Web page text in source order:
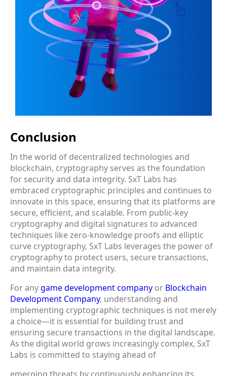
Conclusion
In the world of decentralized technologies and
blockchain, cryptography serves as the foundation
for security and data integrity. SxT Labs has
embraced cryptographic principles and continues to
innovate in this space, ensuring that its platforms are
secure, efficient, and scalable. From public-key
cryptography and digital signatures to advanced
techniques like zero-knowledge proofs and elliptic
curve cryptography, SxT Labs leverages the power of
cryptography to protect users, secure transactions,
and maintain data integrity.
For anygame development company or Blockchain
Development Company, understanding and
implementing cryptographic techniques is not merely
a choice—it is essential for building trust and
ensuring secure transactions in the digital landscape.
As the digital world grows increasingly complex, SxT
Labs is committed to staying ahead of